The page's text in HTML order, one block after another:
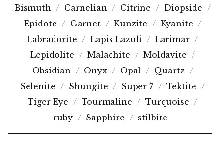
Bismuth
Carnelian Citrine
Diopside
Epidote
Garnet Kunzite
Kyanite
Labradorite
Lapis Lazuli
Larimar
Lepidolite
Malachite
Moldavite
Obsidian
Onyx Opal
Quartz
Selenite
Shungite Super 7
Tektite
Tiger Eye
Tourmaline
Turquoise
ruby
Sapphire stilbite